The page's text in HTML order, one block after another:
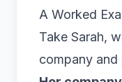
A Worked
Take Sarah,
company and